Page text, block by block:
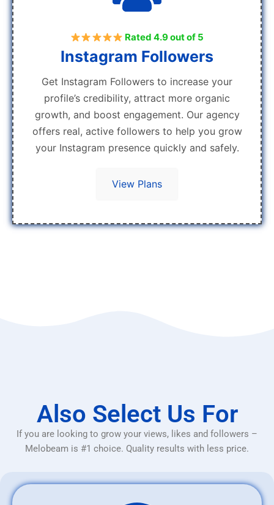
Rated 4.9 out of 5
Instagram Followers
Get Instagram Followers to increase your
profile’s credibility, attract more organic
growth, and boost engagement. Our agency
offers real, active followers to help you grow
your Instagram presence quickly and safely.
View Plans
Also Select Us For
If you are looking to grow your views, likes and followers –
Melobeam is #1 choice. Quality results with less price.